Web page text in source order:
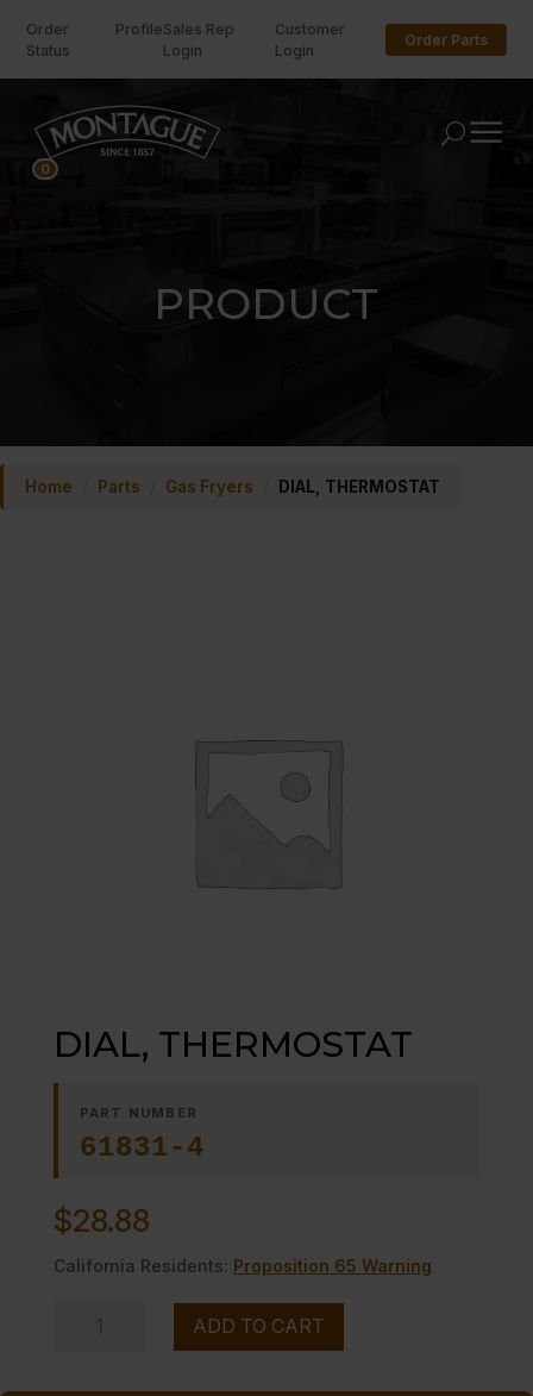
Order
Status
ProfileSales Rep
Login
Customer
Login
Order Parts
U
PRODUCT
Home Parts Gas Fryers DIAL, THERMOSTAT
DIAL, THERMOSTAT
PART NUMBER
61831-4
$28.88
California Residents: Proposition 65 Warning
THERMOSTAT
ADD TO CART
0